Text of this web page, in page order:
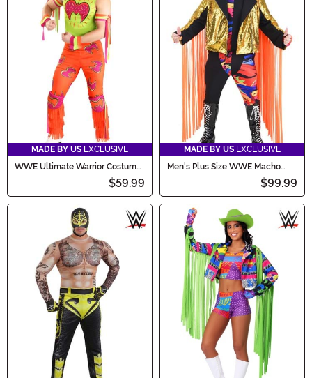
MADE BY US EXCLUSIVE
WWE Ultimate Warrior Costume
$59.99
MADE BY US EXCLUSIVE
Men's Plus Size WWE Macho
Man Randy Savage Costume
$99.99